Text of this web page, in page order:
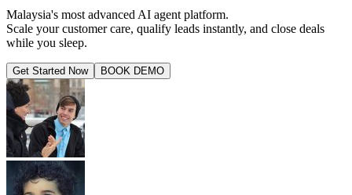
Malaysia's most advanced AI agent platform.
Scale your customer care, qualify leads instantly, and close deals
while you sleep.
Get Started Now BOOK DEMO